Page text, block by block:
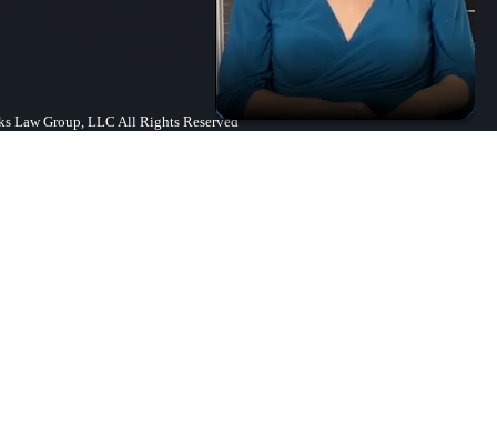
Law Group, LLC All Rights Reserved